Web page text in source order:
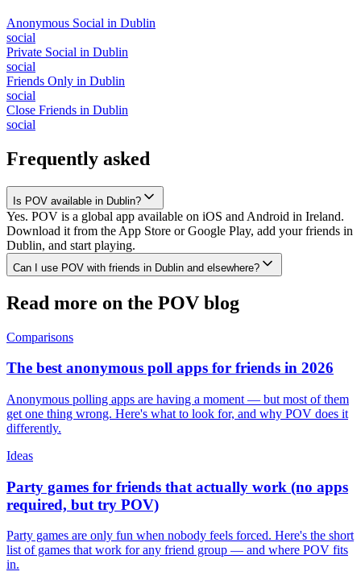
Anonymous Social in Dublin
social
Private Social in Dublin
social
Friends Only in Dublin
social
Close Friends in Dublin
social
Frequently asked
Is POV available in Dublin?
Yes. POV is a global app available on iOS and Android in Ireland.
Download it from the App Store or Google Play, add your friends in
Dublin, and start playing.
Can I use POV with friends in Dublin and elsewhere?
Read more on the POV blog
Comparisons
The best anonymous poll apps for friends in 2026
Anonymous polling apps are having a moment — but most of them
get one thing wrong. Here's what to look for, and why POV does it
differently.
Ideas
Party games for friends that actually work (no apps
required, but try POV)
Party games are only fun when nobody feels forced. Here's the short
list of games that work for any friend group — and where POV fits
in.